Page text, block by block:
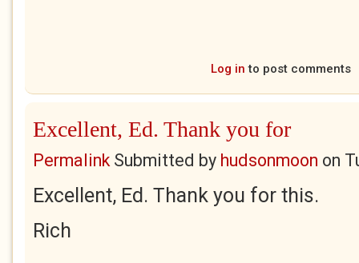
Log in to post comments
Excellent, Ed. Thank you for
PermalinkSubmitted by hudsonmoon on
Excellent, Ed. Thank you for this.
Rich